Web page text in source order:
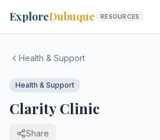
ExploreDubuque RESOURCES
Health & Support
Health & Support
Clarity Clinic
Share